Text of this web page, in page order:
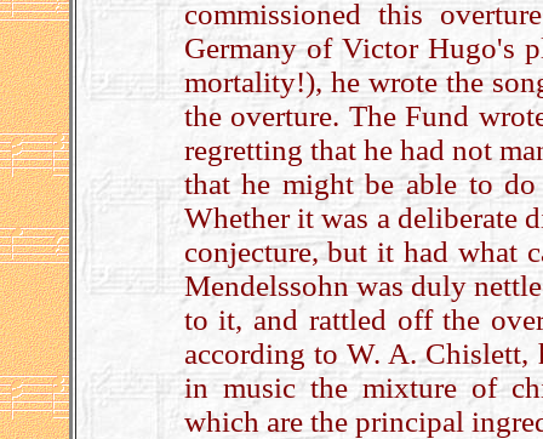
commissioned this
Germany of Victor Hugo's
mortality!), he wrote the
the overture. The Fund
regretting that he had not
that he might be able to
Whether it was a deliberate
conjecture, but it had what
Mendelssohn was duly
to it, and rattled off the
according to W. A. Chislett,
in music the mixture of
which are the principal